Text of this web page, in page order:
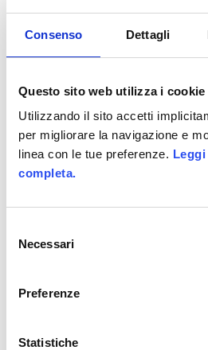
Consenso Dettagli
Questo sito web utilizza i cookie
Utilizzando il sito accetti
per migliorare la navigazione e
linea con le tue preferenze.
completa.
delNecessari
Preferenze
Statistiche
WE HAVE WON ITALIAN GAMIFICATION
Genialloyd integrates Skillato
Allianz GoALL! TheGame2.0
CATEGORIES
Coding